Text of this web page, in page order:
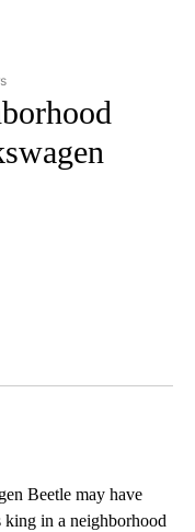
TO RECEIVE
Beetle may have
king in a neighborhood